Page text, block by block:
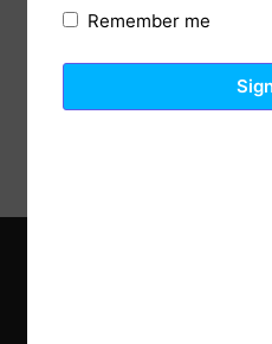
Description
Remember me